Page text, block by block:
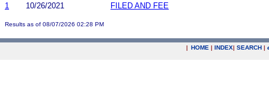
1
10/26/2021 FILED AND FEE
Results as of 08/07/2026 02:28 PM
| HOME | INDEX| SEARCH |